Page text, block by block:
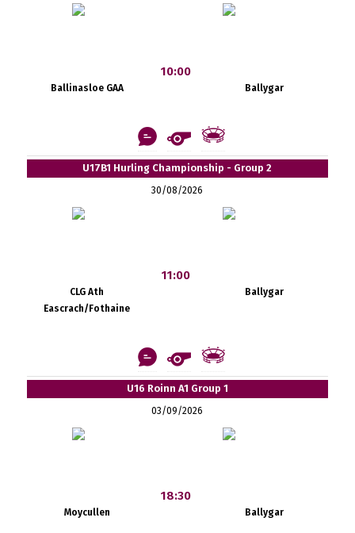
Ballinasloe GAA
10:00
Ballygar
U17B1 Hurling Championship - Group 2
30/08/2026
CLG Ath
Eascrach/Fothaine
11:00
Ballygar
U16 Roinn A1 Group 1
03/09/2026
Moycullen
18:30
Ballygar